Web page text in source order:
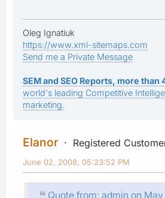
Oleg Ignatiuk
https://www.xml-sitemaps.com
Send me a Private Message
SEM and SEO Reports, more than
world's leading Competitive
marketing.
Elanor
Registered
June 02, 2008, 05:23:52 PM
Quote from: admin on